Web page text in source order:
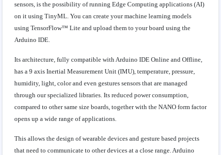
sensors, is the possibility of running Edge Computing applications (AI)
on it using TinyML. You can create your machine learning models
using TensorFlow™ Lite and upload them to your board using the
Arduino IDE.
Its architecture, fully compatible with Arduino IDE Online and Offline,
has a 9 axis Inertial Measurement Unit (IMU), temperature, pressure,
humidity, light, color and even gestures sensors that are managed
through our specialized libraries. Its reduced power consumption,
compared to other same size boards, together with the NANO form factor
opens up a wide range of applications.
This allows the design of wearable devices and gesture based projects
that need to communicate to other devices at a close range. Arduino